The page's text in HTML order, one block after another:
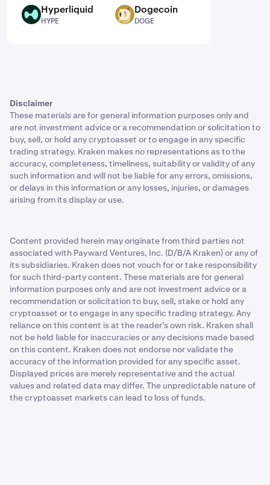
HYPE Hyperliquid
HYPE
DOGE Dogecoin
DOGE
Disclaimer
These materials are for general information purposes only and
are not investment advice or a recommendation or solicitation to
buy, sell, or hold any cryptoasset or to engage in any specific
trading strategy. Kraken makes no representations as to the
accuracy, completeness, timeliness, suitability or validity of any
such information and will not be liable for any errors, omissions,
or delays in this information or any losses, injuries, or damages
arising from its display or use.
Content provided herein may originate from third parties not
associated with Payward Ventures, Inc. (D/B/A Kraken) or any of
its subsidiaries. Kraken does not vouch for or take responsibility
for such third-party content. These materials are for general
information purposes only and are not investment advice or a
recommendation or solicitation to buy, sell, stake or hold any
cryptoasset or to engage in any specific trading strategy. Any
reliance on this content is at the reader’s own risk. Kraken shall
not be held liable for inaccuracies or any decisions made based
on this content. Kraken does not endorse nor validate the
accuracy of the information provided for any specific asset.
Displayed prices are merely representative and the actual
values and related data may differ. The unpredictable nature of
the cryptoasset markets can lead to loss of funds.